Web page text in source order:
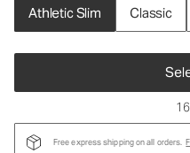
Athletic Slim Classic
Free express shipping on all orders.